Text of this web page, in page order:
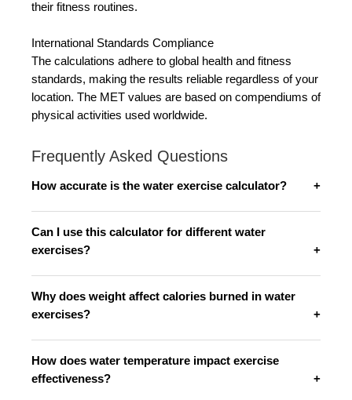
their fitness routines.
International Standards Compliance
The calculations adhere to global health and fitness
standards, making the results reliable regardless of your
location. The MET values are based on compendiums of
physical activities used worldwide.
Frequently Asked Questions
How accurate is the water exercise calculator?
Can I use this calculator for different water
exercises?
Why does weight affect calories burned in water
exercises?
How does water temperature impact exercise
effectiveness?